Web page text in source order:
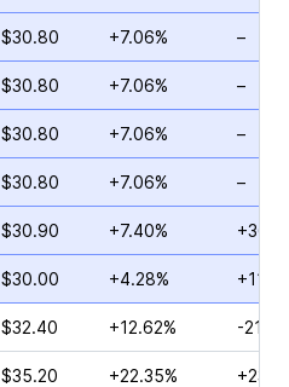
$30.80 +7.06% –
$30.80 +7.06% –
$30.80 +7.06% –
$30.80 +7.06% –
$30.90 +7.40%
$30.00 +4.28%
$32.40 +12.62% -
$35.20 +22.35%